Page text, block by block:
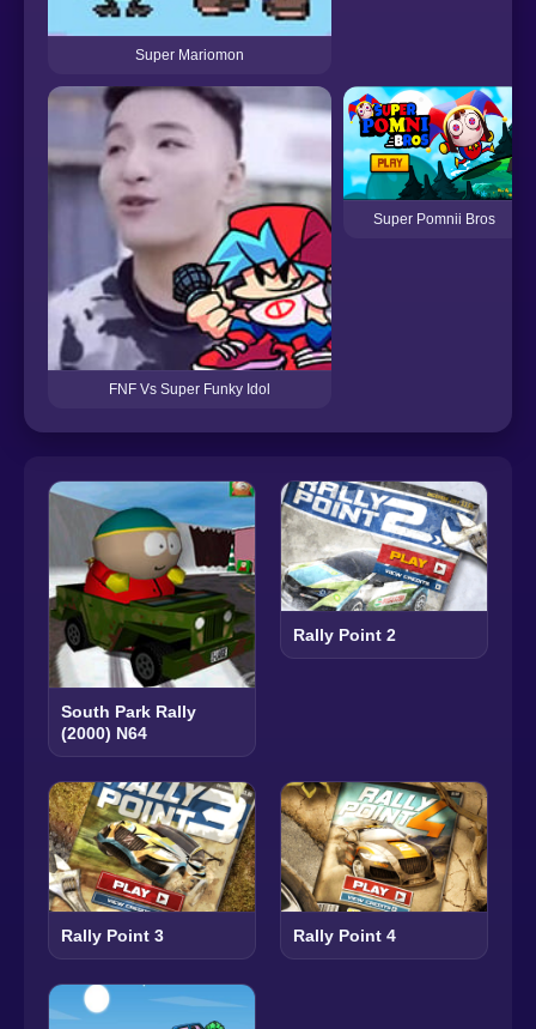
Super Mariomon
FNF Vs Super Funky Idol
Super Pomnii Bros
South Park Rally
(2000) N64
Rally Point 2
Rally Point 3 Rally Point 4